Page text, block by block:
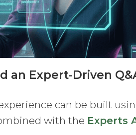
an Expert-Driven
can be built
with the Experts